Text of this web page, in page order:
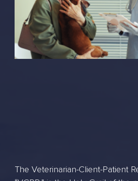
The Veterinarian-Client-Patient